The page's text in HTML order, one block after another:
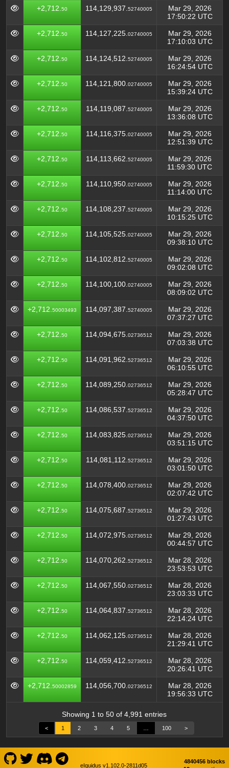
+2,712. 50 114,129,937. 52740005
Mar 29, 2026
17:50:22 UTC
+2,712. 50 114,127,225. 02740005
Mar 29, 2026
17:10:03 UTC
+2,712. 50 114,124,512. 52740005
Mar 29, 2026
16:24:54 UTC
+2,712. 50 114,121,800. 02740005
Mar 29, 2026
15:39:24 UTC
+2,712. 50 114,119,087. 52740005
Mar 29, 2026
13:36:08 UTC
+2,712. 50 114,116,375. 02740005
Mar 29, 2026
12:51:39 UTC
+2,712. 50 114,113,662. 52740005
Mar 29, 2026
11:59:30 UTC
+2,712. 50 114,110,950. 02740005
Mar 29, 2026
11:14:00 UTC
+2,712. 50 114,108,237. 52740005
Mar 29, 2026
10:15:25 UTC
+2,712. 50 114,105,525. 02740005
Mar 29, 2026
09:38:10 UTC
+2,712. 50 114,102,812. 52740005
Mar 29, 2026
09:02:08 UTC
+2,712. 50 114,100,100. 02740005
Mar 29, 2026
08:09:02 UTC
+2,712. 50003493 114,097,387. 52740005
Mar 29, 2026
07:37:27 UTC
+2,712. 50 114,094,675. 02736512
Mar 29, 2026
07:03:38 UTC
+2,712. 50 114,091,962. 52736512
Mar 29, 2026
06:10:55 UTC
+2,712. 50 114,089,250. 02736512
Mar 29, 2026
05:28:47 UTC
+2,712. 50 114,086,537. 52736512
Mar 29, 2026
04:37:50 UTC
+2,712. 50 114,083,825. 02736512
Mar 29, 2026
03:51:15 UTC
+2,712. 50 114,081,112. 52736512
Mar 29, 2026
03:01:50 UTC
+2,712. 50 114,078,400. 02736512
Mar 29, 2026
02:07:42 UTC
+2,712. 50 114,075,687. 52736512
Mar 29, 2026
01:27:43 UTC
+2,712. 50 114,072,975. 02736512
Mar 29, 2026
00:44:57 UTC
+2,712. 50 114,070,262. 52736512
Mar 28, 2026
23:53:53 UTC
+2,712. 50 114,067,550. 02736512
Mar 28, 2026
23:03:33 UTC
+2,712. 50 114,064,837. 52736512
Mar 28, 2026
22:14:24 UTC
+2,712. 50 114,062,125. 02736512
Mar 28, 2026
21:29:41 UTC
+2,712. 50 114,059,412. 52736512
Mar 28, 2026
20:26:41 UTC
+2,712. 50002859 114,056,700. 02736512
Mar 28, 2026
19:56:33 UTC
Showing 1 to 50 of 4,991 entries
< 1 2 3 4 5 100 >
eIquidus v1.102.0-2811d05
4840456 blocks